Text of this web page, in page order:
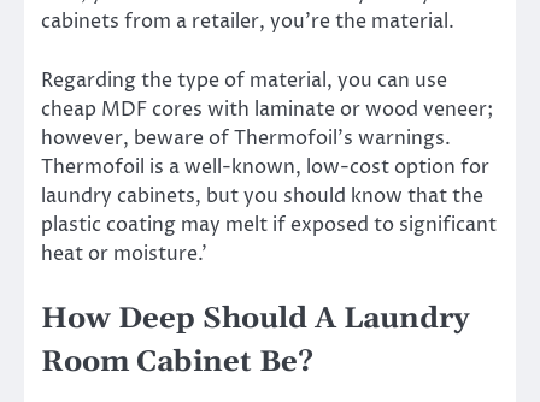
cabinets from a retailer, you’re the material.
Regarding the type of material, you can use
cheap MDF cores with laminate or wood veneer;
however, beware of Thermofoil’s warnings.
Thermofoil is a well-known, low-cost option for
laundry cabinets, but you should know that the
plastic coating may melt if exposed to significant
heat or moisture.’
How Deep Should A Laundry
Room Cabinet Be?